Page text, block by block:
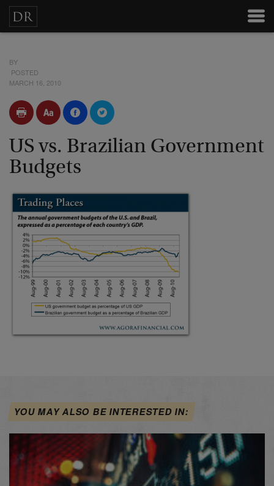
BY
POSTED
MARCH 16, 2010
US vs. Brazilian Government
Budgets
YOU MAY ALSO BE INTERESTED IN: